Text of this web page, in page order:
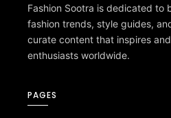
Fashion Sootra is dedicated to
fashion trends, style guides,
curate content that inspires
enthusiasts worldwide.
PAGES